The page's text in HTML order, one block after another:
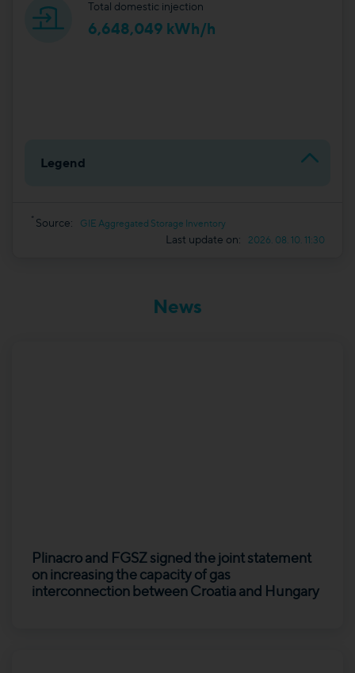
Total domestic injection
6,648,049 kWh/h
Legend
* Source: GIE Aggregated Storage Inventory
Last update on: 2026. 08. 10. 11:30
News
Plinacro and FGSZ signed the joint statement
on increasing the capacity of gas
interconnection between Croatia and Hungary